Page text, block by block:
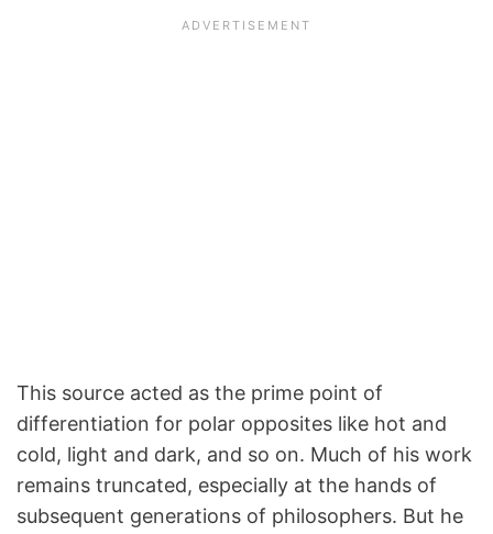
This source acted as the prime point of
differentiation for polar opposites like hot and
cold, light and dark, and so on. Much of his work
remains truncated, especially at the hands of
subsequent generations of philosophers. But he